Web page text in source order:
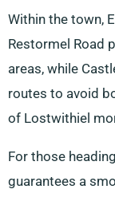
Within the town,
Restormel Road
areas, while
routes to avoid
of Lostwithiel
For those
guarantees a